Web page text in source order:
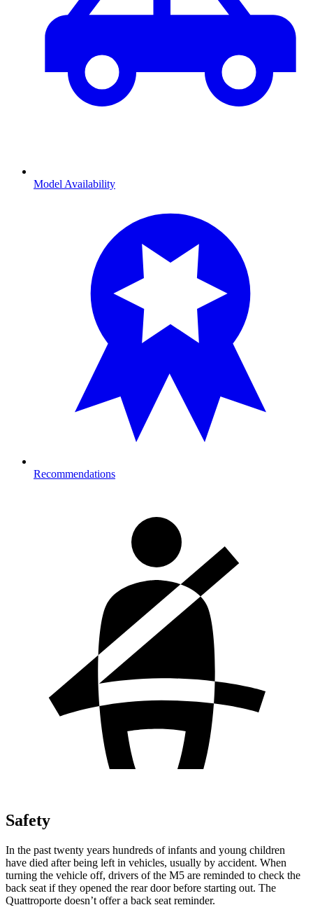
Model Availability
Recommendations
Safety
In the past twenty years hundreds of infants and young children
have died after being left in vehicles, usually by accident. When
turning the vehicle off, drivers of the M5 are reminded to check the
back seat if they opened the rear door before starting out. The
Quattroporte doesn’t offer a back seat reminder.